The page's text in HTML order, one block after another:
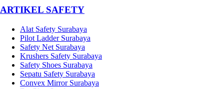
­ARTIKEL SAFETY
Alat Safety Surabaya
Pilot Ladder Surabaya
Safety Net Surabaya
Krushers Safety Surabaya
Safety Shoes Surabaya
Sepatu Safety Surabaya
Convex Mirror Surabaya